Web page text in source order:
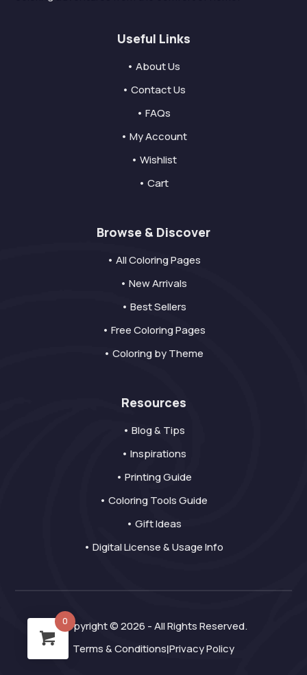
Useful Links
• About Us
• Contact Us
• FAQs
• My Account
• Wishlist
• Cart
Browse & Discover
• All Coloring Pages
• New Arrivals
• Best Sellers
• Free Coloring Pages
• Coloring by Theme
Resources
• Blog & Tips
• Inspirations
• Printing Guide
• Coloring Tools Guide
• Gift Ideas
• Digital License & Usage Info
Copyright © 2026 - All Rights Reserved.
Terms & Conditions|Privacy Policy
0